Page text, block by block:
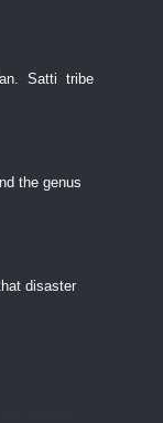
Satti tribe
the genus
disaster